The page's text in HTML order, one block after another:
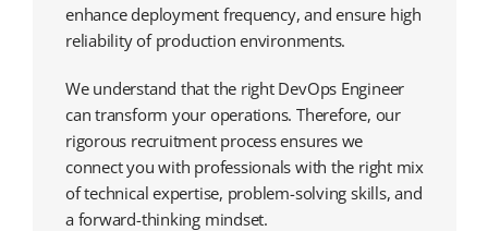
enhance deployment frequency, and ensure high
reliability of production environments.
We understand that the right DevOps Engineer
can transform your operations. Therefore, our
rigorous recruitment process ensures we
connect you with professionals with the right mix
of technical expertise, problem-solving skills, and
a forward-thinking mindset.